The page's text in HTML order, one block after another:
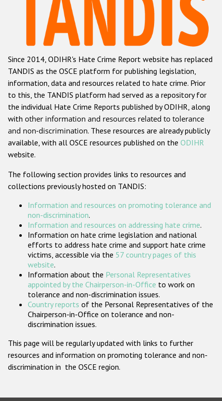
Hate Crime Report
Racist and xenophobic hate crime
Anti-Roma hate crime
Anti-Semitic hate crime
Anti-Muslim hate crime
Anti-Christian hate crime
Other hate crime based on religion or belief
Gender-based hate crime
ODIHR's Tools
Participating States
Since 2014, ODIHR's Hate Crime Report website has replaced
TANDIS as the OSCE platform for publishing legislation,
information, data and resources related to hate crime. Prior
to this, the TANDIS platform had served as a repository for
the individual Hate Crime Reports published by ODIHR, along
with other information and resources related to tolerance
and non-discrimination. These resources are already publicly
available, with all OSCE resources published on the ODIHR
website.
The following section provides links to resources and
collections previously hosted on TANDIS:
Information and resources on promoting tolerance and
non-discrimination.
Information and resources on addressing hate crime.
Information on hate crime legislation and national
efforts to address hate crime and support hate crime
victims, accessible via the 57 country pages of this
website.
Information about the Personal Representatives
appointed by the Chairperson-in-Office to work on
tolerance and non-discrimination issues.
Country reports of the Personal Representatives of the
Chairperson-in-Office on tolerance and non-
discrimination issues.
This page will be regularly updated with links to further
resources and information on promoting tolerance and non-
discrimination in the OSCE region.